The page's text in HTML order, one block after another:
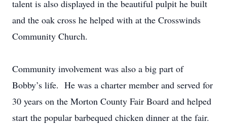
talent is also displayed in the beautiful pulpit he built
and the oak cross he helped with at the Crosswinds
Community Church.
Community involvement was also a big part of
Bobby’s life. He was a charter member and served for
30 years on the Morton County Fair Board and helped
start the popular barbequed chicken dinner at the fair.